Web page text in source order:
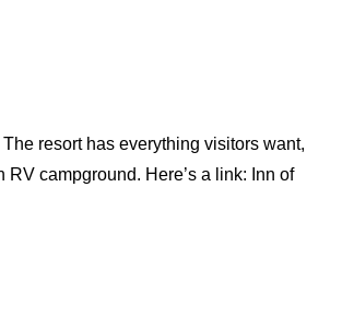
resort has everything visitors want,
campground. Here’s a link: Inn of